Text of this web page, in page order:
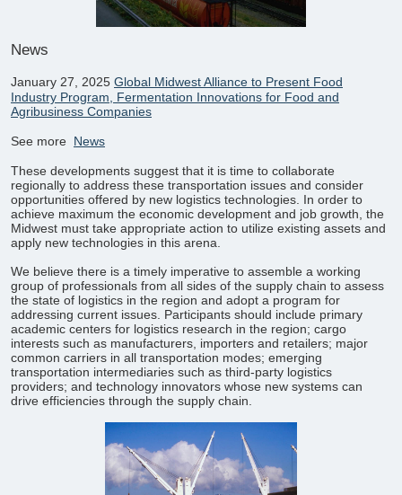
News
January 27, 2025 Global Midwest Alliance to Present Food
Industry Program, Fermentation Innovations for Food and
Agribusiness Companies
See more News
These developments suggest that it is time to collaborate
regionally to address these transportation issues and consider
opportunities offered by new logistics technologies. In order to
achieve maximum the economic development and job growth, the
Midwest must take appropriate action to utilize existing assets and
apply new technologies in this arena.
We believe there is a timely imperative to assemble a working
group of professionals from all sides of the supply chain to assess
the state of logistics in the region and adopt a program for
addressing current issues. Participants should include primary
academic centers for logistics research in the region; cargo
interests such as manufacturers, importers and retailers; major
common carriers in all transportation modes; emerging
transportation intermediaries such as third-party logistics
providers; and technology innovators whose new systems can
drive efficiencies through the supply chain.